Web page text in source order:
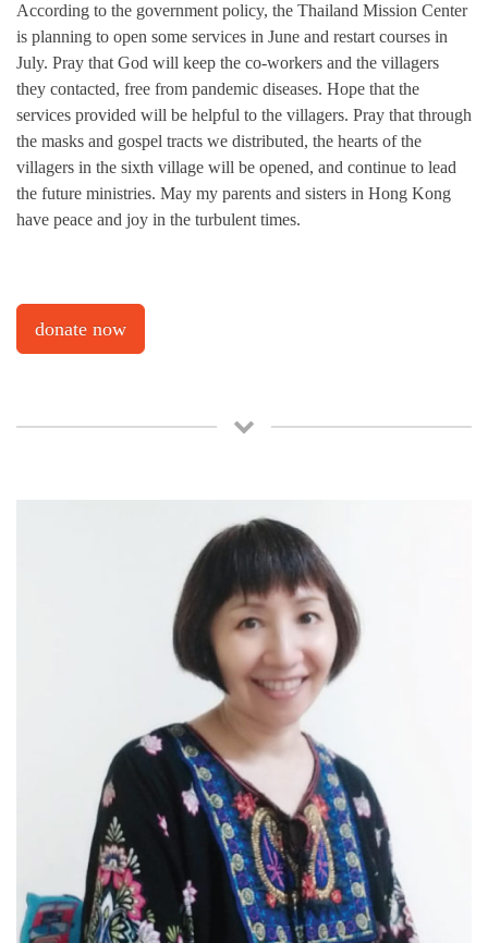
According to the government policy, the Thailand Mission Center
is planning to open some services in June and restart courses in
July. Pray that God will keep the co-workers and the villagers
they contacted, free from pandemic diseases. Hope that the
services provided will be helpful to the villagers. Pray that through
the masks and gospel tracts we distributed, the hearts of the
villagers in the sixth village will be opened, and continue to lead
the future ministries. May my parents and sisters in Hong Kong
have peace and joy in the turbulent times.